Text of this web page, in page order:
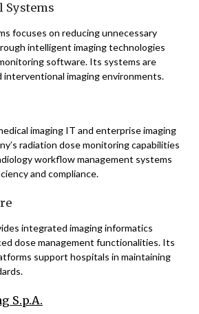
Systems
focuses on reducing unnecessary
intelligent imaging technologies
software. Its systems are
interventional imaging environments.
imaging IT and enterprise imaging
radiation dose monitoring capabilities
workflow management systems
and compliance.
integrated imaging informatics
dose management functionalities. Its
support hospitals in maintaining
S.p.A.